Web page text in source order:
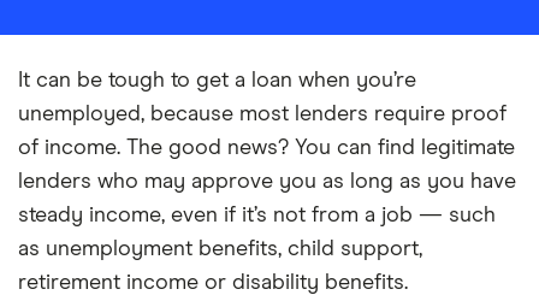
It can be tough to get a loan when you’re
unemployed, because most lenders require proof
of income. The good news? You can find legitimate
lenders who may approve you as long as you have
steady income, even if it’s not from a job — such
as unemployment benefits, child support,
retirement income or disability benefits.